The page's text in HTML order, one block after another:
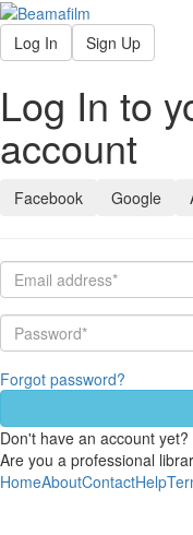
Log In Sign Up
Log In to
account
Facebook Google
Forgot password?
Don't have an account yet?
Are you a professional
HomeAboutContactHelp